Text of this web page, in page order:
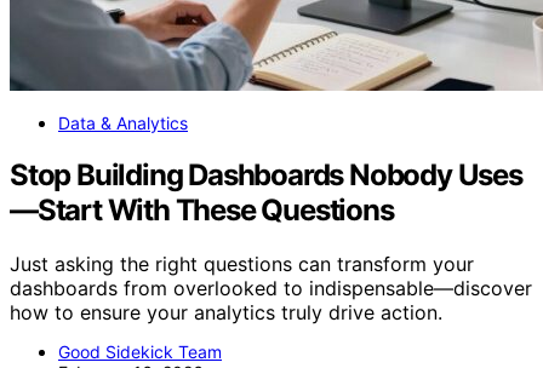
Data & Analytics
Stop Building Dashboards Nobody Uses
—Start With These Questions
Just asking the right questions can transform your
dashboards from overlooked to indispensable—discover
how to ensure your analytics truly drive action.
Good Sidekick Team